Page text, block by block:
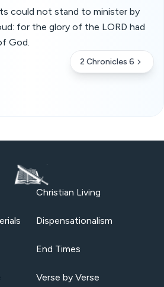
could not stand to minister by
for the glory of the LORD had
God.
2 Chronicles 6
Christian Living
Dispensationalism
End Times
Verse by Verse